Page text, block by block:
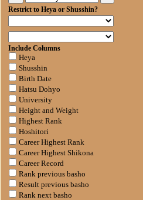
Restrict to Heya or Shusshin?
Include Columns
Heya
Shusshin
Birth Date
Hatsu Dohyo
University
Height and Weight
Highest Rank
Hoshitori
Career Highest Rank
Career Highest Shikona
Career Record
Rank previous basho
Result previous basho
Rank next basho